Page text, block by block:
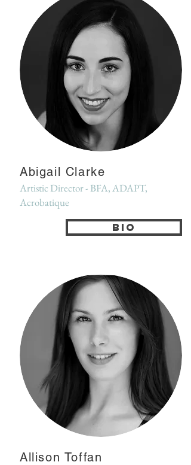
Abigail Clarke
Artistic Director - BFA, ADAPT,
Acrobatique
Bio
Allison Toffan